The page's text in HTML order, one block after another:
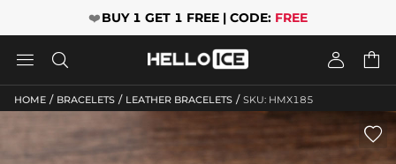
❤️BUY 1 GET 1 FREE | CODE: FREE
   
HOME / BRACELETS / LEATHER BRACELETS / SKU: HMX185
